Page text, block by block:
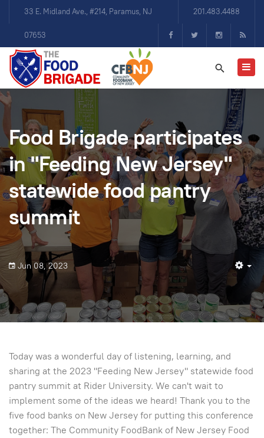
33 E. Midland Ave., #214, Paramus, NJ
07653
201.483.4488
Food Brigade participates
in "Feeding New Jersey"
statewide food pantry
summit
Jun 08, 2023
Today was a wonderful day of listening, learning, and
sharing at the 2023 "Feeding New Jersey" statewide food
pantry summit at Rider University. We can't wait to
implement some of the ideas we heard! Thank you to the
five food banks on New Jersey for putting this conference
together: The Community FoodBank of New Jersey Food